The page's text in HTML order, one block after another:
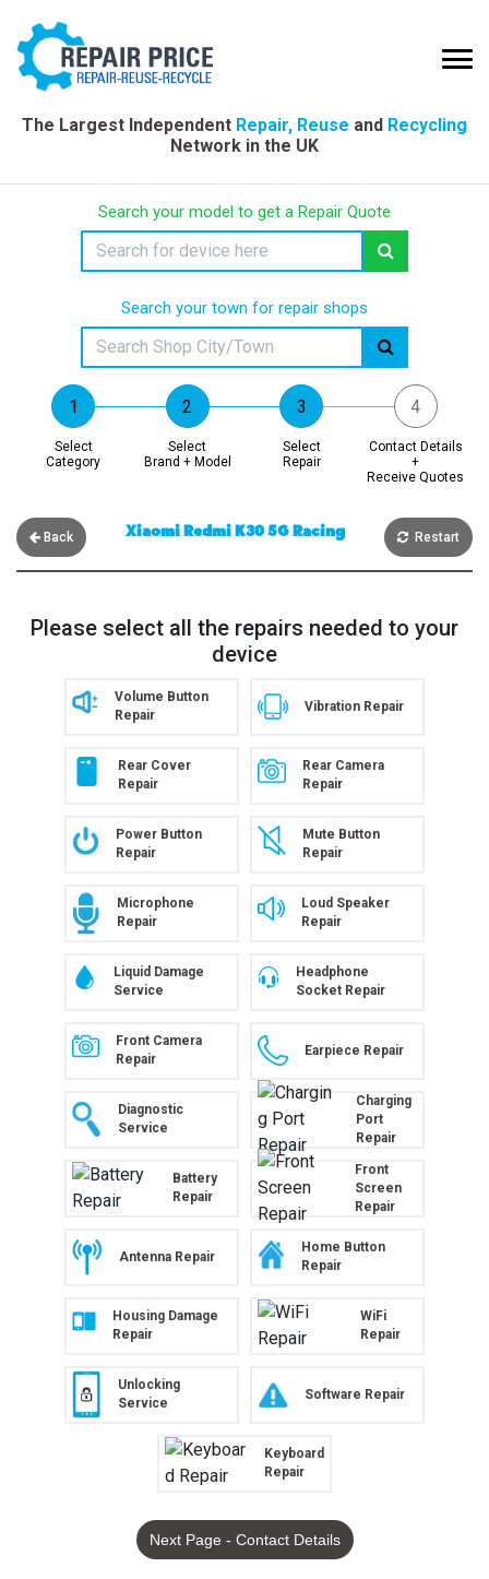
The Largest Independent Repair, Reuse and Recycling
Network in the UK
Search your model to get a Repair Quote
Search your town for repair shops
Select
Category
Select
Brand + Model
Select
Repair
Contact Details
+
Receive Quotes
Back Xiaomi Redmi K30 5G Racing Restart
Please select all the repairs needed to your
device
Volume Button
Repair
Vibration Repair
Rear Cover
Repair
Rear Camera
Repair
Power Button
Repair
Mute Button
Repair
Microphone
Repair
Loud Speaker
Repair
Liquid Damage
Service
Headphone
Socket Repair
Front Camera
Repair
Earpiece Repair
Diagnostic
Service
Charging
Port
Repair
Battery
Repair
Front
Screen
Repair
Antenna Repair
Home Button
Repair
Housing Damage
Repair
WiFi
Repair
Unlocking
Service
Software Repair
Keyboard
Repair
Next Page - Contact Details